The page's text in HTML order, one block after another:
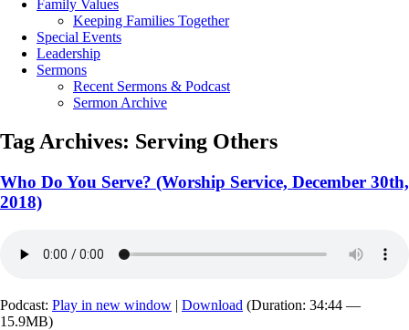
Family Values
Keeping Families Together
Special Events
Leadership
Sermons
Recent Sermons & Podcast
Sermon Archive
Tag Archives: Serving Others
Who Do You Serve? (Worship Service, December 30th,
2018)
Podcast: Play in new window | Download (Duration: 34:44 —
15.9MB)